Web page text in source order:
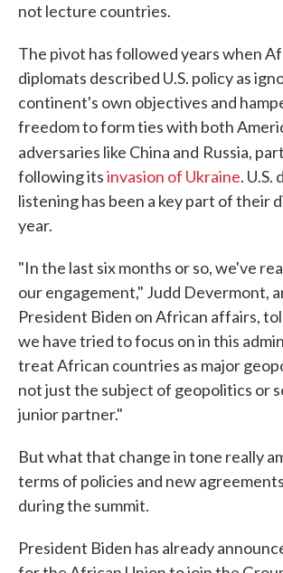
not lecture countries.
The pivot has followed years when
diplomats described U.S. policy as
continent's own objectives and
freedom to form ties with both
adversaries like China and Russia,
following itsinvasion of Ukraine. U.S.
listening has been a key part of their
year.
"In the last six months or so, we've
our engagement," Judd Devermont,
President Biden on African affairs,
we have tried to focus on in this
treat African countries as major
not just the subject of geopolitics or
junior partner."
But what that change in tone really
terms of policies and new
during the summit.
President Biden has already